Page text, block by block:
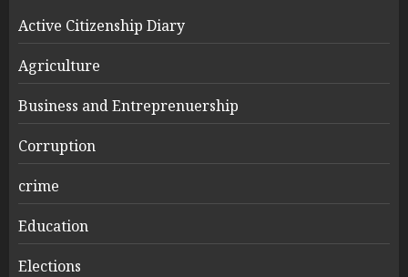
Active Citizenship Diary
Agriculture
Business and Entreprenuership
Corruption
crime
Education
Elections